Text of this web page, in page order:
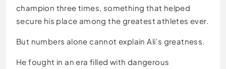
champion three times, something that helped
secure his place among the greatest athletes ever.
But numbers alone cannot explain Ali’s greatness.
He fought in an era filled with dangerous